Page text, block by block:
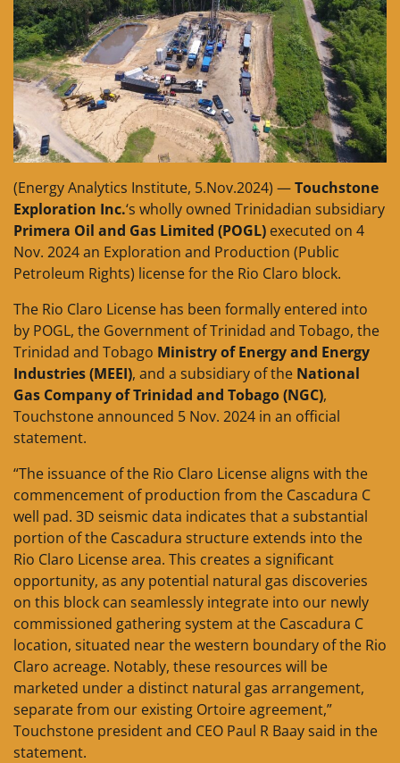
(Energy Analytics Institute, 5.Nov.2024) —Touchstone
Exploration Inc.‘s wholly owned Trinidadian subsidiary
Primera Oil and Gas Limited (POGL) executed on 4
Nov. 2024 an Exploration and Production (Public
Petroleum Rights) license for the Rio Claro block.
The Rio Claro License has been formally entered into
by POGL, the Government of Trinidad and Tobago, the
Trinidad and Tobago Ministry of Energy and Energy
Industries (MEEI), and a subsidiary of the National
Gas Company of Trinidad and Tobago (NGC),
Touchstone announced 5 Nov. 2024 in an official
statement.
“The issuance of the Rio Claro License aligns with the
commencement of production from the Cascadura C
well pad. 3D seismic data indicates that a substantial
portion of the Cascadura structure extends into the
Rio Claro License area. This creates a significant
opportunity, as any potential natural gas discoveries
on this block can seamlessly integrate into our newly
commissioned gathering system at the Cascadura C
location, situated near the western boundary of the Rio
Claro acreage. Notably, these resources will be
marketed under a distinct natural gas arrangement,
separate from our existing Ortoire agreement,”
Touchstone president and CEO Paul R Baay said in the
statement.